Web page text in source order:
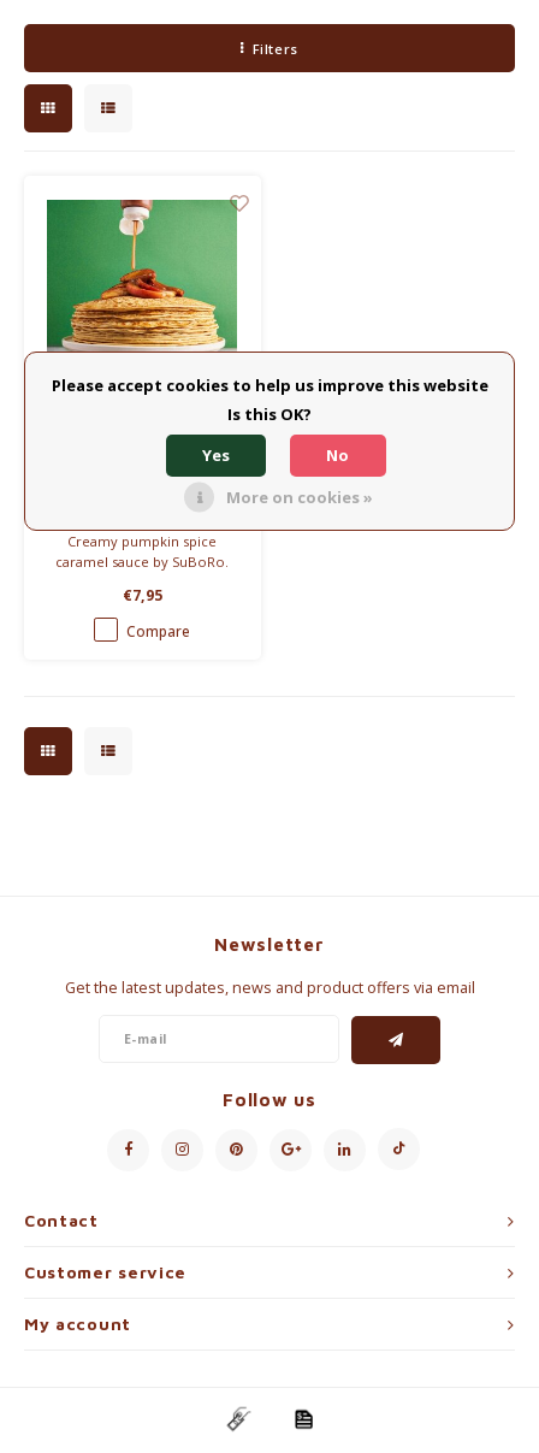
Books
Gin
Outdoor accessories
Filters
SuBoRo
SuBoRo Caramel Sauce
– Pumpkin Spice
Creamy pumpkin spice
caramel sauce by SuBoRo.
& sugar. No junk. Perfect for
desserts, coffee, or pancakes.
€7,95
Compare
Contact
Newsletter
Get the latest updates, news and product offers via email
Follow us
Customer service
My account
Please accept cookies to help us improve this website
Is this OK?
Yes
No
More on cookies »